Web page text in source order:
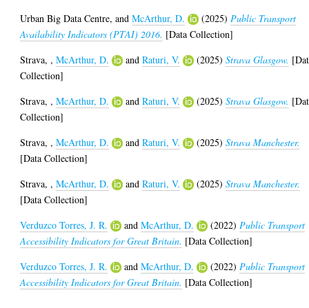
Urban Big Data Centre,andMcArthur, D. (2025) Public Transport
Availability Indicators (PTAI) 2016. [Data Collection]
Strava, ,McArthur, D. andRaturi, V. (2025)Strava Glasgow.
Collection]
Strava, ,McArthur, D. andRaturi, V. (2025)Strava Glasgow.
Collection]
Strava, ,McArthur, D. andRaturi, V. (2025)Strava Manchester.
[Data Collection]
Strava, ,McArthur, D. andRaturi, V. (2025)Strava Manchester.
[Data Collection]
Verduzco Torres, J. R.
andMcArthur, D. (2022) Public Transport
Accessibility Indicators for Great Britain. [Data Collection]
Verduzco Torres, J. R.
andMcArthur, D. (2022) Public Transport
Accessibility Indicators for Great Britain. [Data Collection]